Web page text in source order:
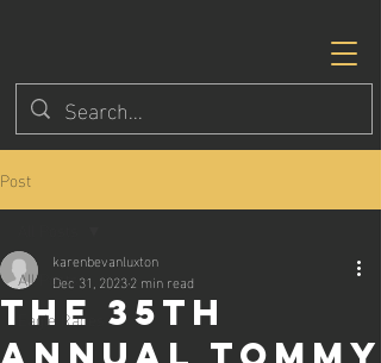
Post
All Posts
Eagle Races
the 35th
karenbevanluxton
Dec 31, 20232 min read